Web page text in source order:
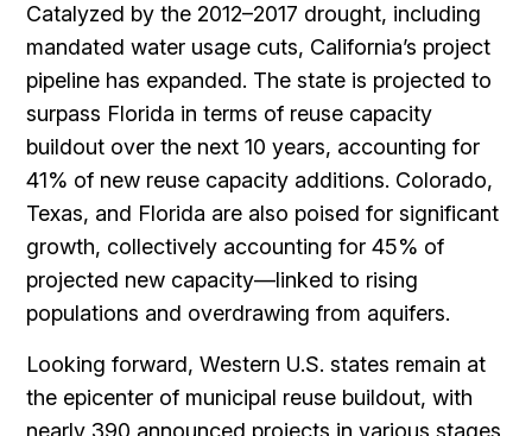
Catalyzed by the 2012–2017 drought, including
mandated water usage cuts, California’s project
pipeline has expanded. The state is projected to
surpass Florida in terms of reuse capacity
buildout over the next 10 years, accounting for
41% of new reuse capacity additions. Colorado,
Texas, and Florida are also poised for significant
growth, collectively accounting for 45% of
projected new capacity—linked to rising
populations and overdrawing from aquifers.
Looking forward, Western U.S. states remain at
the epicenter of municipal reuse buildout, with
nearly 390 announced projects in various stages